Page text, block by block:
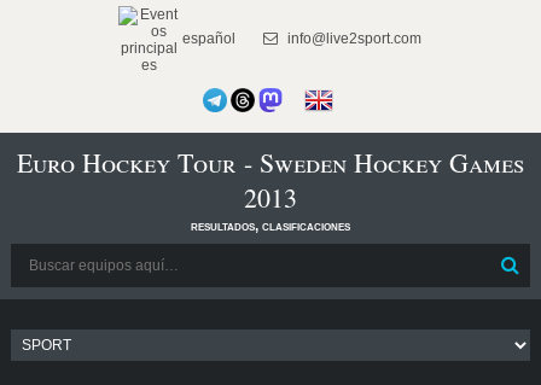
español info@live2sport.com
Euro Hockey Tour - Sweden Hockey Games
2013
resultados, clasificaciones